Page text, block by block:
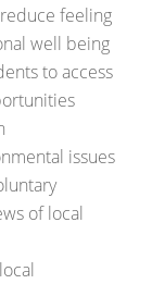
feeling
well being
to access
issues
of local